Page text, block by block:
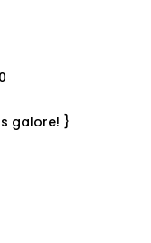
galore! }